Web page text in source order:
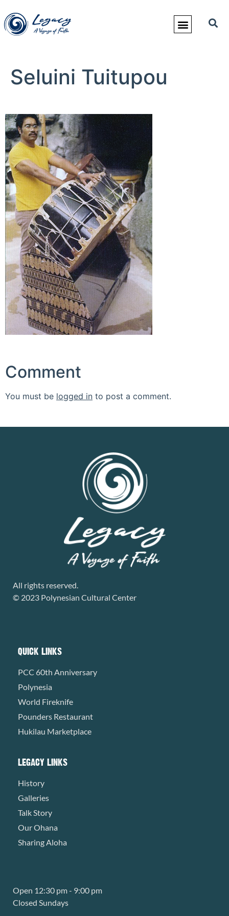
Seluini Tuitupou
Comment
You must be logged in to post a comment.
All rights reserved.
© 2023 Polynesian Cultural Center
QUICK LINKS
PCC 60th Anniversary
Polynesia
World Fireknife
Pounders Restaurant
Hukilau Marketplace
LEGACY LINKS
History
Galleries
Talk Story
Our Ohana
Sharing Aloha
Open 12:30 pm - 9:00 pm
Closed Sundays